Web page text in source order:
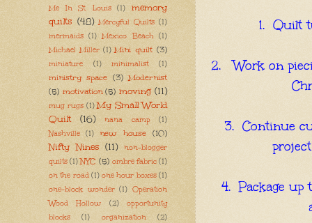
1. Quilt
2. Work on
3. Continue
4. Package up
Me In St. Louis
(1)
memory
quilts (48) Mercyful Quilts (1)
mermaids (1) Mexico Beach (1)
Michael Miller (1) Mini quilt (3)
miniature (1) minimalist (1)
ministry space (3) Modernist
(5) motivation (5) moving (11)
mug rugs (1) My Small World
Quilt
(16) nana camp
(1)
Nashville (1) new house (10)
Nifty Nines (11)
non-blogger
quilts (1) NYC (5) ombre fabric (1)
on the road (1) one hour boxes (1)
one-block wonder (1) Operation
Wood Hollow
(2)
opportunity
blocks
(1) organization
(2)